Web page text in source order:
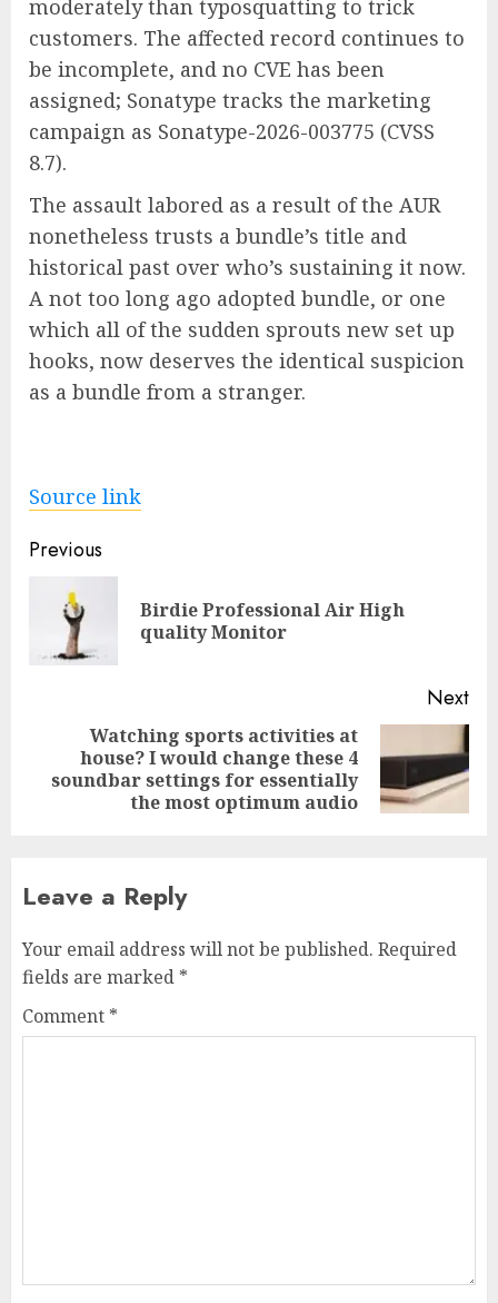
moderately than typosquatting to trick
customers. The affected record continues to
be incomplete, and no CVE has been
assigned; Sonatype tracks the marketing
campaign as Sonatype-2026-003775 (CVSS
8.7).
The assault labored as a result of the AUR
nonetheless trusts a bundle’s title and
historical past over who’s sustaining it now.
A not too long ago adopted bundle, or one
which all of the sudden sprouts new set up
hooks, now deserves the identical suspicion
as a bundle from a stranger.
Source link
Post
navigation
Previous
Birdie Professional Air High
quality Monitor
Next
post:
Watching sports activities at
house? I would change these 4
soundbar settings for essentially
the most optimum audio
Leave a Reply
Your email address will not be published. Required
fields are marked *
Comment *